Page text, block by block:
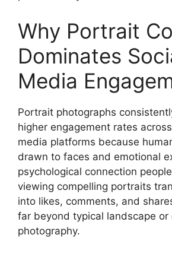
Why Portrait
Dominates
Media
Portrait photographs
higher engagement rates
media platforms because
drawn to faces and emotional
psychological connection
viewing compelling portraits
into likes, comments, and
far beyond typical landscape or
photography.